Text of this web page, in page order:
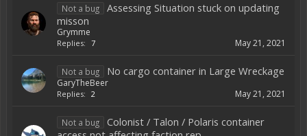
Not a bug
Assessing Situation stuck on updating
misson
Grymme
Replies: 7 May 21, 2021
Not a bug No cargo container in Large Wreckage
GaryTheBeer
Replies: 2 May 21, 2021
Not a bug
Colonist / Talon / Polaris container